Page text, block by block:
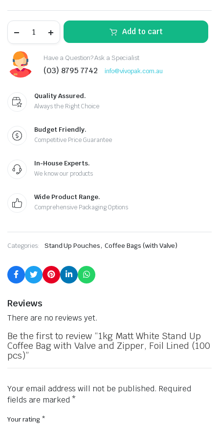
Add to cart
Have a Question? Ask a Specialist
(03) 8795 7742 info@vivopak.com.au
Quality Assured.
Always the Right Choice
Budget Friendly.
Competitive Price Guarantee
In-House Experts.
We know our products
Wide Product Range.
Comprehensive Packaging Options
Categories: Stand Up Pouches,Coffee Bags (with Valve)
Reviews
There are no reviews yet.
Be the first to review “1kg Matt White Stand Up
Coffee Bag with Valve and Zipper, Foil Lined (100
pcs)”
Your email address will not be published. Required
fields are marked *
Your rating *